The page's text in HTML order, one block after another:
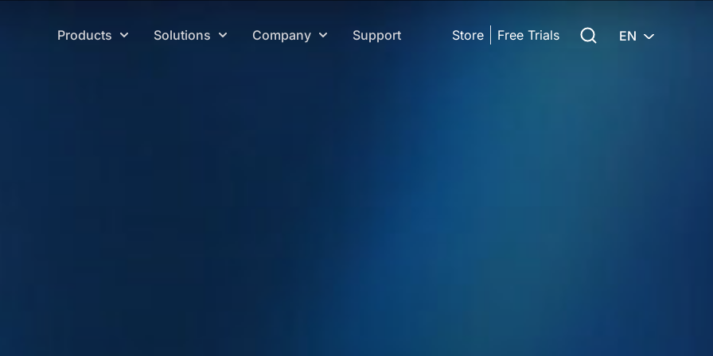
Products
Solutions Company Support Store Free Trials Search for:
EN